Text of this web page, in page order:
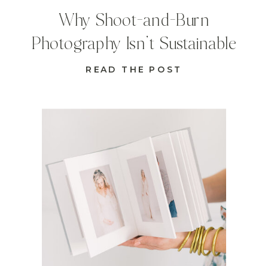
READ THE POST
Why Shoot-and-Burn
Photography Isn’t Sustainable